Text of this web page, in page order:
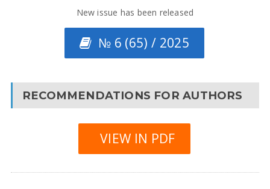
New issue has been released
№ 6 (65) / 2025
RECOMMENDATIONS FOR AUTHORS
VIEW IN PDF